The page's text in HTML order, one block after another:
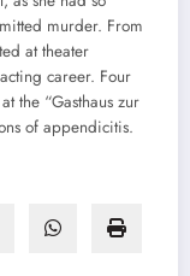
murder. From
at theater
career. Four
the “Gasthaus zur
of appendicitis.